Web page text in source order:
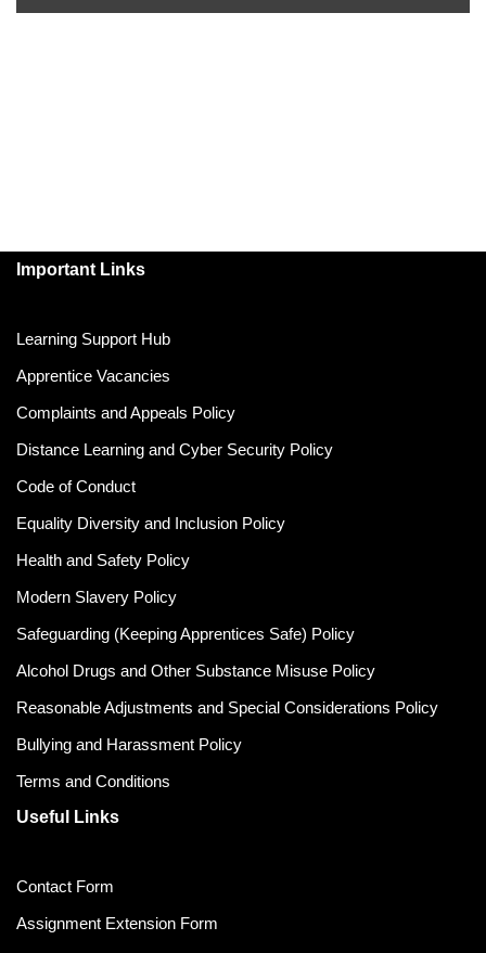
Important Links
Learning Support Hub
Apprentice Vacancies
Complaints and Appeals Policy
Distance Learning and Cyber Security Policy
Code of Conduct
Equality Diversity and Inclusion Policy
Health and Safety Policy
Modern Slavery Policy
Safeguarding (Keeping Apprentices Safe) Policy
Alcohol Drugs and Other Substance Misuse Policy
Reasonable Adjustments and Special Considerations Policy
Bullying and Harassment Policy
Terms and Conditions
Useful Links
Contact Form
Assignment Extension Form